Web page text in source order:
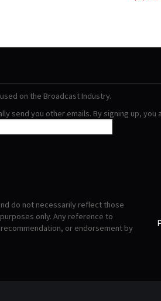
on the Broadcast Industry.
send you other emails. By signing up, you
do not necessarily reflect those
only. Any reference to
or endorsement by